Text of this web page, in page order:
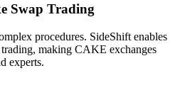
Swap Trading
procedures. SideShift enables
making CAKE exchanges
experts.